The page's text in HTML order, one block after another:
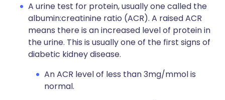
A urine test for protein, usually one called the
albumin:creatinine ratio (ACR). A raised ACR
means there is an increased level of protein in
the urine. This is usually one of the first signs of
diabetic kidney disease.
An ACR level of less than 3mg/mmol is
normal.